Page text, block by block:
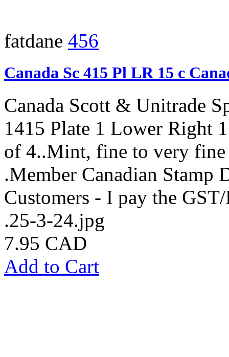
fatdane 456
Canada Sc 415 Pl LR 15 c
Canada Scott & Unitrade
1415 Plate 1 Lower Right
of 4..Mint, fine to very
.Member Canadian Stamp
Customers - I pay the
.25-3-24.jpg
7.95 CAD
Add to Cart